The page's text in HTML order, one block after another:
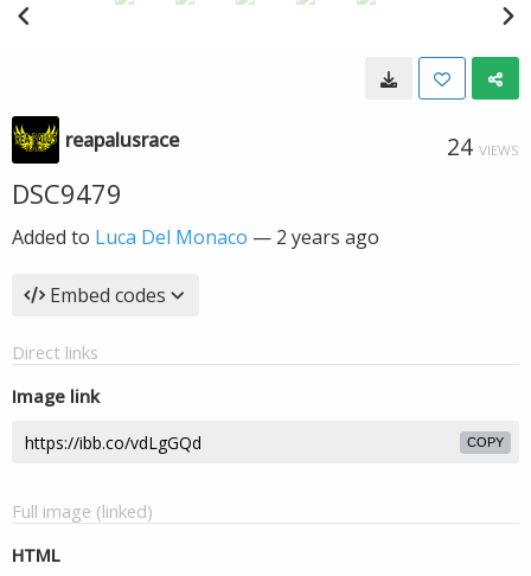
reapalusrace 24 VIEWS
DSC9479
Added to Luca Del Monaco — 2 years ago
Embed codes
Direct links
Image link
COPY
Full image (linked)
HTML